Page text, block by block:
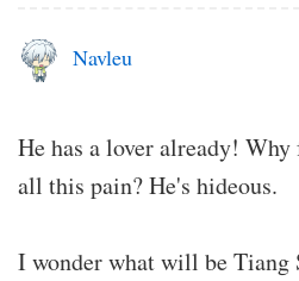
Navleu
He has a lover already!
all this pain? He's hideous.
I wonder what will be Tiang